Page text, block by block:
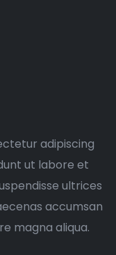
adipiscing
ut labore et
ultrices
accumsan
magna aliqua.